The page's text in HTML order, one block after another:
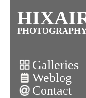
Galleries
Weblog
Contact